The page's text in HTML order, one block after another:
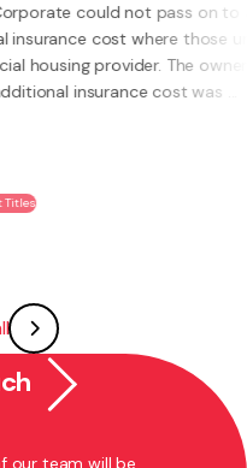
on to an
those units
The owner had
was ...
own
our team will be